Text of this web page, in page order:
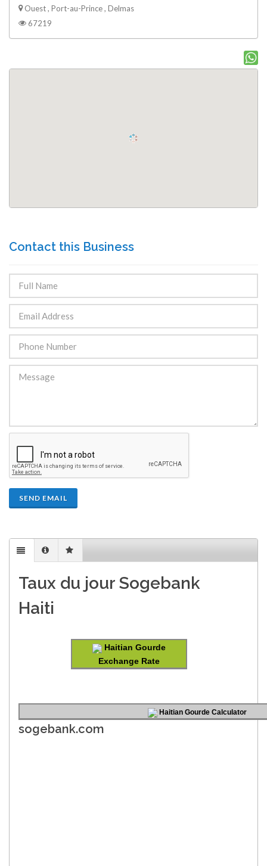
Ouest , Port-au-Prince , Delmas
67219
Contact this Business
SEND EMAIL
Taux du jour Sogebank
Haiti
Haitian Gourde
Exchange Rate
Haitian Gourde Calculator
sogebank.com